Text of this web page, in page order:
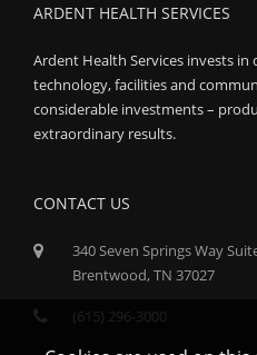
ARDENT HEALTH SERVICES
Ardent Health Services invests
technology, facilities and
considerable investments –
extraordinary results.
CONTACT US
340 Seven Springs Way
Brentwood, TN 37027
(615) 296-3000